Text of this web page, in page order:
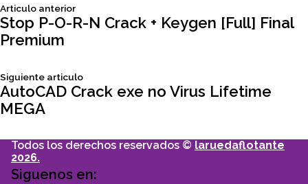
Navegación
entradas
Articulo anteriorSiguiente
articulo:
Stop P-O-R-N Crack + Keygen [Full] Final
Premium
Siguiente articuloSiguiente
articulo:
AutoCAD Crack exe no Virus Lifetime
MEGA
Todos los derechos reservados © laruedaflotante
2026.
Siguenos en: